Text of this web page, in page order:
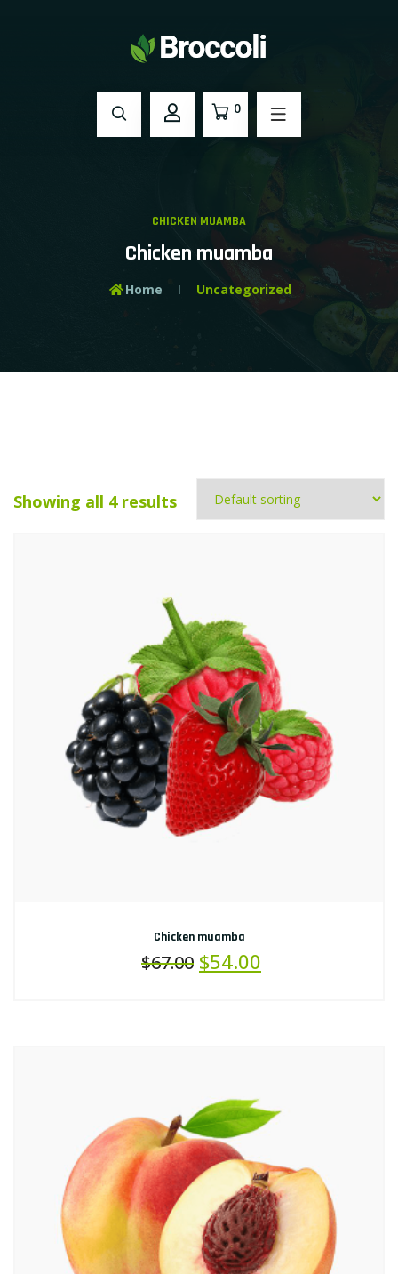
0
CHICKEN MUAMBA
Chicken muamba
Home Uncategorized
Showing all 4 results
Chicken muamba
$67.00 $54.00